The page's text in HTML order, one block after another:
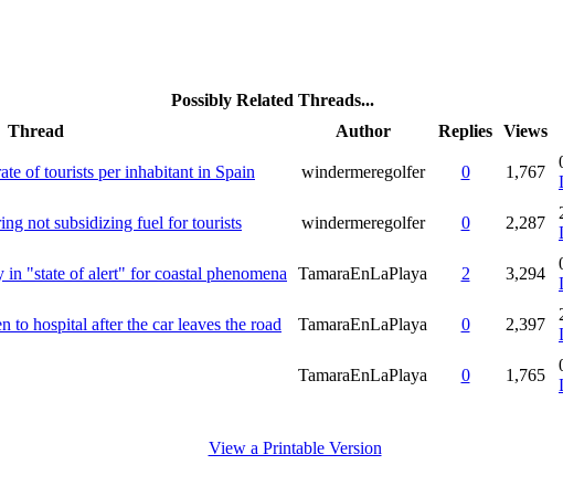
Possibly Related Threads...
Thread
Author Replies Views
of tourists per inhabitant in Spain windermeregolfer 0 1,767
not subsidizing fuel for tourists windermeregolfer 0 2,287
"state of alert" for coastal phenomena TamaraEnLaPlaya 2 3,294
to hospital after the car leaves the road TamaraEnLaPlaya 0 2,397
TamaraEnLaPlaya 0 1,765
View a Printable Version